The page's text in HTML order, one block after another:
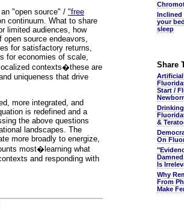
"open source" / "free
continuum. What to share
limited audiences, how
source endeavors,
for satisfactory returns,
for economies of scale,
contexts�these are
uniqueness that drive
more integrated, and
is redefined and a
the above questions
landscapes. The
more broadly to energize,
most�learning what
and responding with
Inclined
your
sleep
Share
Artificial
Start /
&
On
Is
Why
From
Make